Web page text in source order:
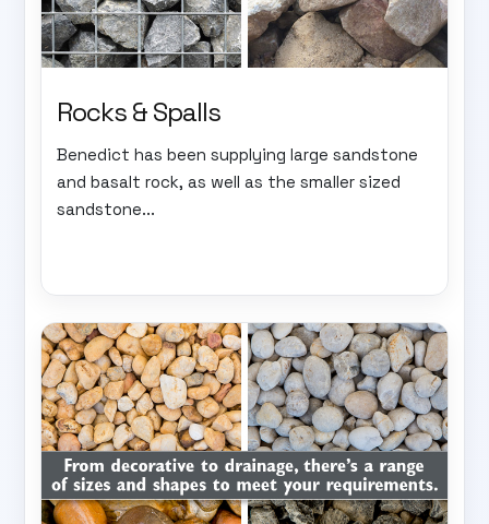
Rocks & Spalls
Benedict has been supplying large sandstone
and basalt rock, as well as the smaller sized
sandstone...